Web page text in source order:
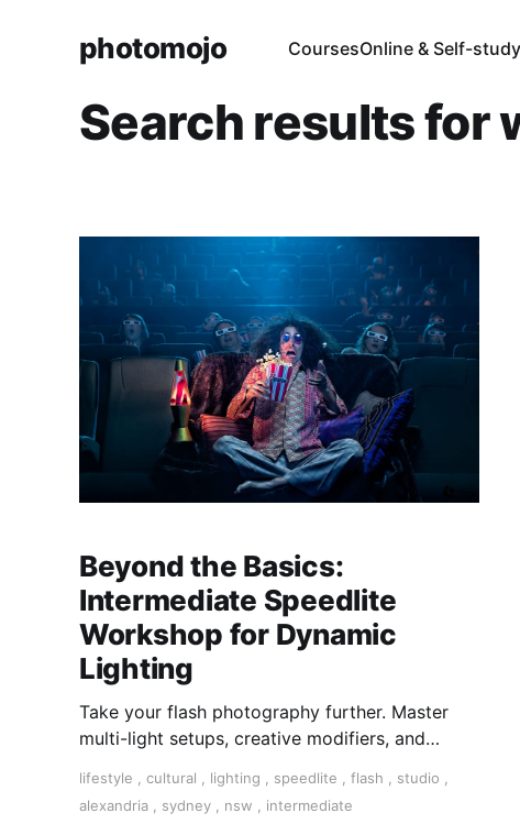
photomojo CoursesOnline & Self-
Search results for
Beyond the Basics:
Intermediate Speedlite
Workshop for Dynamic
Lighting
Take your flash photography further. Master
multi-light setups, creative modifiers, and
mood, and shoot confidently—anywhere,
anytime.
lifestyle , cultural , lighting , speedlite , flash , studio ,
alexandria , sydney , nsw , intermediate